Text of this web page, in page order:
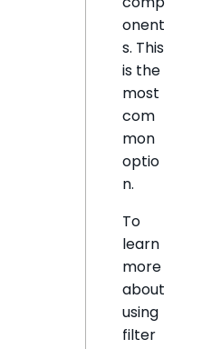
onent
s. This
is the
most
com
mon
optio
n.
To
learn
more
about
using
filter